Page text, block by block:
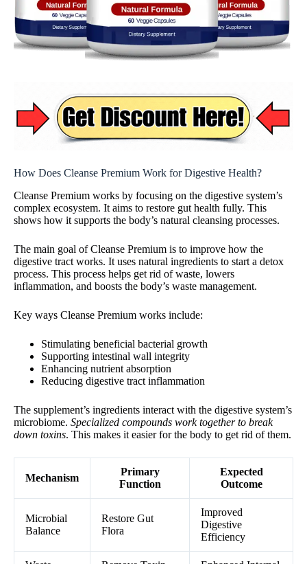
How Does Cleanse Premium Work for Digestive Health?
Cleanse Premium works by focusing on the digestive system’s
complex ecosystem. It aims to restore gut health fully. This
shows how it supports the body’s natural cleansing processes.
The main goal of Cleanse Premium is to improve how the
digestive tract works. It uses natural ingredients to start a detox
process. This process helps get rid of waste, lowers
inflammation, and boosts the body’s waste management.
Key ways Cleanse Premium works include:
Stimulating beneficial bacterial growth
Supporting intestinal wall integrity
Enhancing nutrient absorption
Reducing digestive tract inflammation
The supplement’s ingredients interact with the digestive system’s
microbiome. Specialized compounds work together to break
down toxins. This makes it easier for the body to get rid of them.
Mechanism
Primary
Function
Expected
Outcome
Microbial
Balance
Restore Gut
Flora
Improved
Digestive
Efficiency